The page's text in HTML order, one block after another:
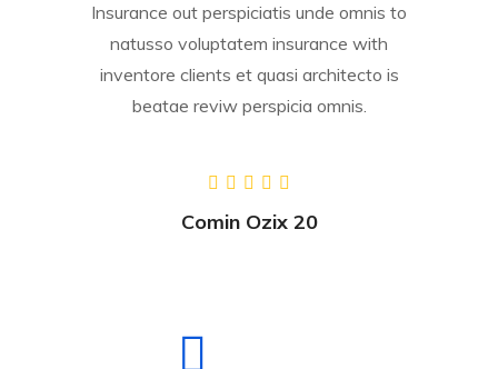
Insurance out perspiciatis unde omnis to
natusso voluptatem insurance with
inventore clients et quasi architecto is
beatae reviw perspicia omnis.
Comin Ozix 20